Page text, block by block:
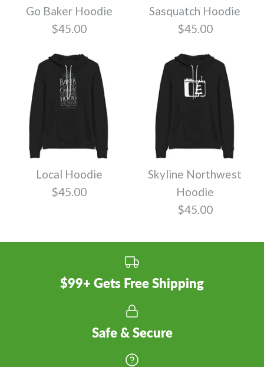
Go Baker Hoodie
$45.00
Sasquatch Hoodie
$45.00
Local Hoodie
$45.00
Skyline Northwest
Hoodie
$45.00
$99+ Gets Free Shipping
Safe & Secure